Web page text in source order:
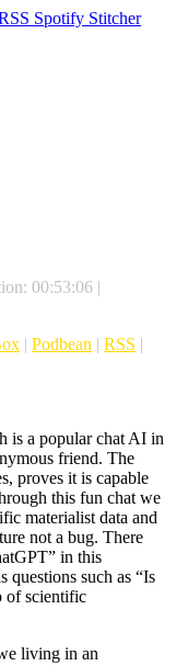
Spotify Stitcher
00:53:06 |
| Podbean | RSS |
is a popular chat AI in
friend. The
proves it is capable
this fun chat we
materialist data and
not a bug. There
in this
questions such as “Is
of scientific
living in an